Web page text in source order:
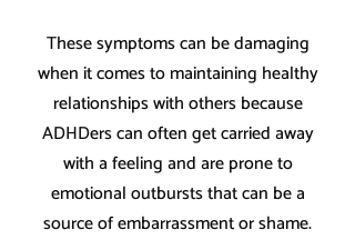
These symptoms can be damaging
when it comes to maintaining healthy
relationships with others because
ADHDers can often get carried away
with a feeling and are prone to
emotional outbursts that can be a
source of embarrassment or shame.